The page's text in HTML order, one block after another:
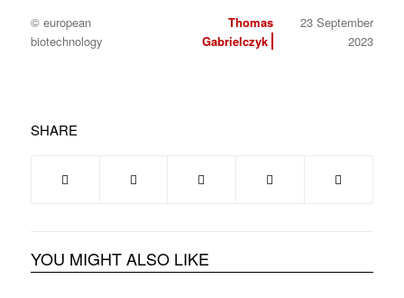
© european
biotechnology
Thomas
Gabrielczyk
23 September
2023
SHARE
YOU MIGHT ALSO LIKE